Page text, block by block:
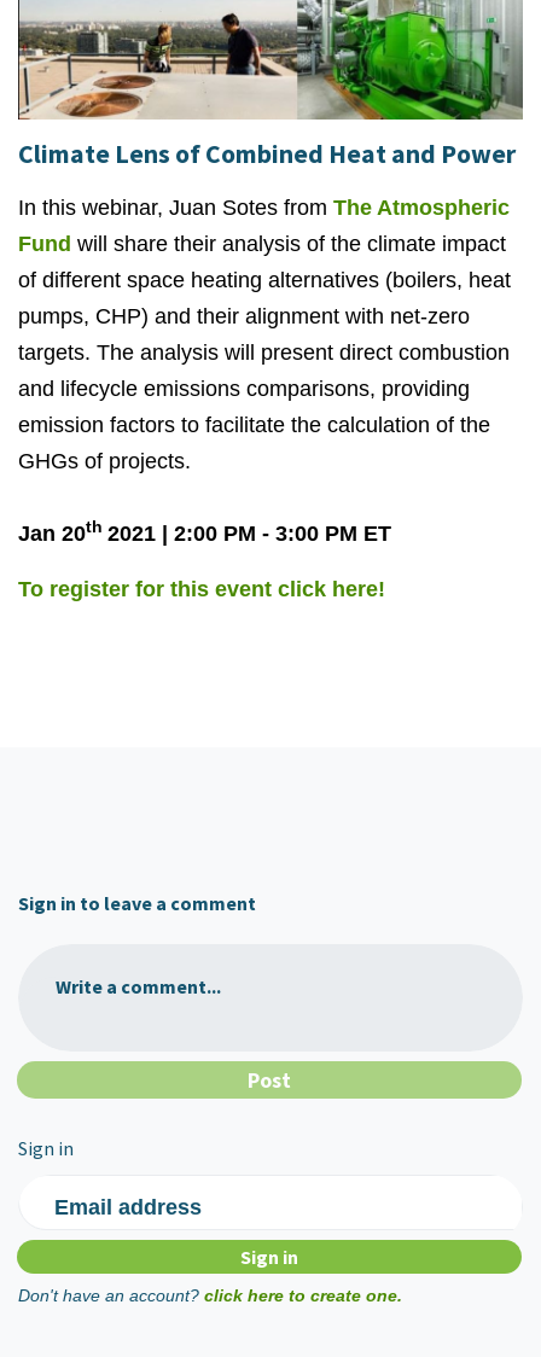
Climate Lens of Combined Heat and Power
In this webinar, Juan Sotes from The Atmospheric
Fund will share their analysis of the climate impact
of different space heating alternatives (boilers, heat
pumps, CHP) and their alignment with net-zero
targets. The analysis will present direct combustion
and lifecycle emissions comparisons, providing
emission factors to facilitate the calculation of the
GHGs of projects.
Jan 20th 2021 | 2:00 PM - 3:00 PM ET
To register for this event click here!
Sign in to leave a comment
Write a comment...
Sign in
Email address
Don't have an account? click here to create one.